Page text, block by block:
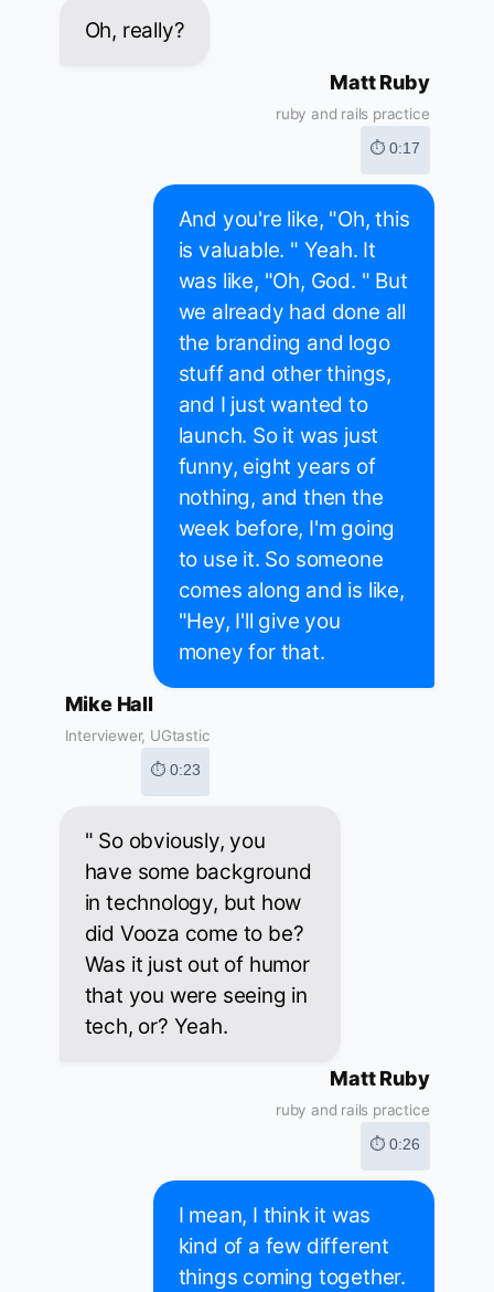
Oh, really?
Matt Ruby
ruby and rails practice
⏱ 0:17
And you're like, "Oh, this
is valuable. " Yeah. It
was like, "Oh, God. " But
we already had done all
the branding and logo
stuff and other things,
and I just wanted to
launch. So it was just
funny, eight years of
nothing, and then the
week before, I'm going
to use it. So someone
comes along and is like,
"Hey, I'll give you
money for that.
Mike Hall
Interviewer, UGtastic
⏱ 0:23
" So obviously, you
have some background
in technology, but how
did Vooza come to be?
Was it just out of humor
that you were seeing in
tech, or? Yeah.
Matt Ruby
ruby and rails practice
⏱ 0:26
I mean, I think it was
kind of a few different
things coming together.